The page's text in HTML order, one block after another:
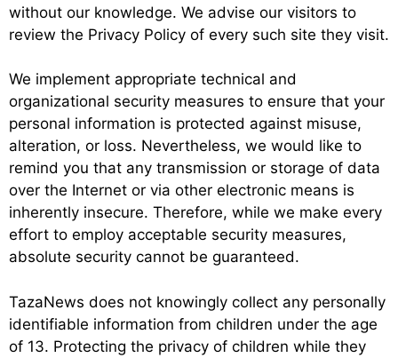
without our knowledge. We advise our visitors to
review the Privacy Policy of every such site they visit.
We implement appropriate technical and
organizational security measures to ensure that your
personal information is protected against misuse,
alteration, or loss. Nevertheless, we would like to
remind you that any transmission or storage of data
over the Internet or via other electronic means is
inherently insecure. Therefore, while we make every
effort to employ acceptable security measures,
absolute security cannot be guaranteed.
TazaNews does not knowingly collect any personally
identifiable information from children under the age
of 13. Protecting the privacy of children while they